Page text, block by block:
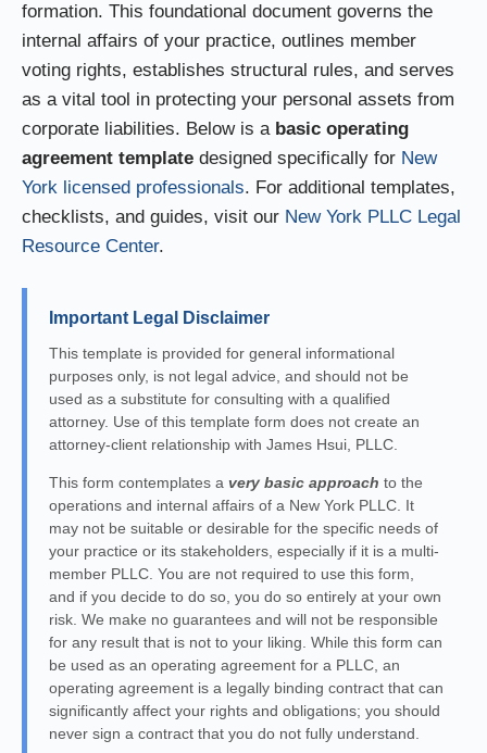
formation. This foundational document governs the
internal affairs of your practice, outlines member
voting rights, establishes structural rules, and serves
as a vital tool in protecting your personal assets from
corporate liabilities. Below is a basic operating
agreement template designed specifically for New
York licensed professionals. For additional templates,
checklists, and guides, visit our New York PLLC Legal
Resource Center.
Important Legal Disclaimer
This template is provided for general informational
purposes only, is not legal advice, and should not be
used as a substitute for consulting with a qualified
attorney. Use of this template form does not create an
attorney-client relationship with James Hsui, PLLC.
This form contemplates a very basic approach to the
operations and internal affairs of a New York PLLC. It
may not be suitable or desirable for the specific needs of
your practice or its stakeholders, especially if it is a multi-
member PLLC. You are not required to use this form,
and if you decide to do so, you do so entirely at your own
risk. We make no guarantees and will not be responsible
for any result that is not to your liking. While this form can
be used as an operating agreement for a PLLC, an
operating agreement is a legally binding contract that can
significantly affect your rights and obligations; you should
never sign a contract that you do not fully understand.